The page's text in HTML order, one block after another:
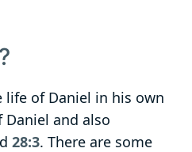
life of Daniel in his own
and also
28:3. There are some